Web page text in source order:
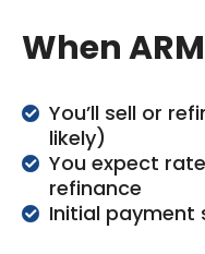
When
You’ll sell or
likely)
You expect
refinance
Initial payment